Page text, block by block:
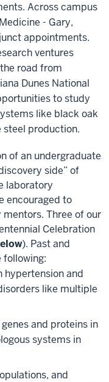
Across campus
- Gary,
appointments.
ventures
road from
Dunes National
to study
like black oak
steel production.
of an undergraduate
side” of
laboratory
encouraged to
Three of our
Celebration
). Past and
hypertension and
like multiple
and proteins in
systems in
and